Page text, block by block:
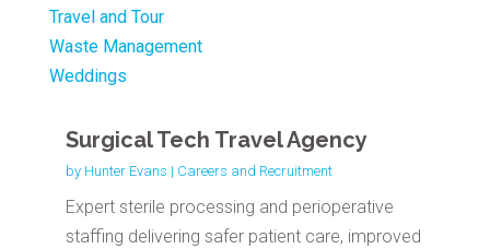
Travel and Tour
Waste Management
Weddings
Surgical Tech Travel Agency
by Hunter Evans | Careers and Recruitment
Expert sterile processing and perioperative
staffing delivering safer patient care, improved